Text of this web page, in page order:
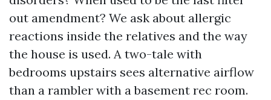
out amendment? We ask about allergic
reactions inside the relatives and the way
the house is used. A two-tale with
bedrooms upstairs sees alternative airflow
than a rambler with a basement rec room.